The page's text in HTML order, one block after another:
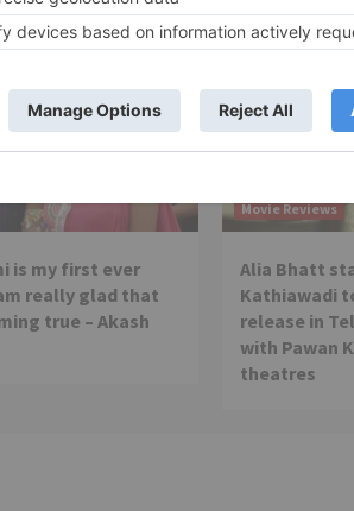
is my first ever
really glad that
true – Akash
Movie Reviews
Alia Bhatt
Kathiawadi
release in
with Pawan
theatres